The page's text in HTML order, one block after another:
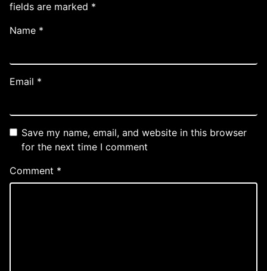
fields are marked *
Name *
Email *
Save my name, email, and website in this browser
for the next time I comment
Comment *